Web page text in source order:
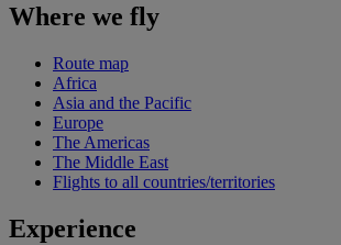
Where we fly
Route map
Africa
Asia and the Pacific
Europe
The Americas
The Middle East
Flights to all countries/territories
Experience